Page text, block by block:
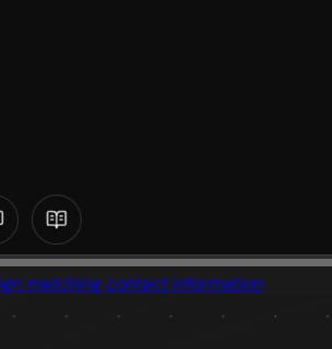
matching contact information